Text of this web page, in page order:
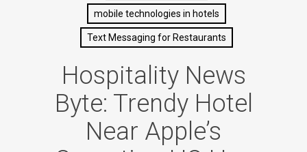
mobile technologies in hotels
Text Messaging for Restaurants
Hospitality News
Byte: Trendy Hotel
Near Apple’s